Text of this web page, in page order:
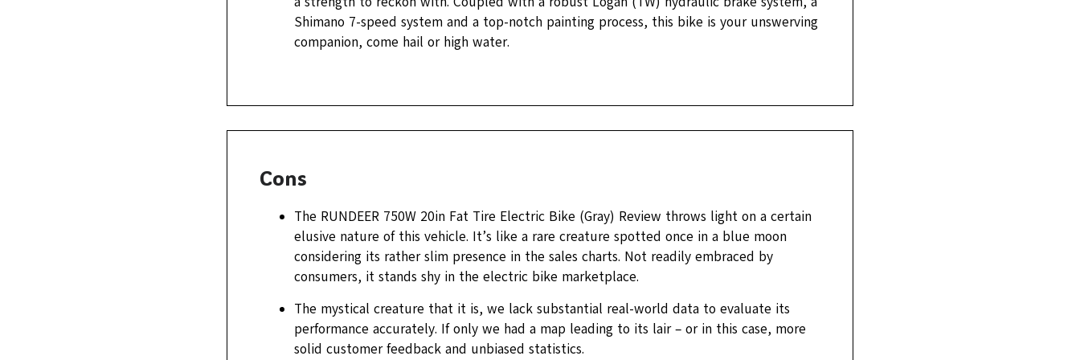
Shimano 7-speed system and a top-notch painting process, this bike is your unswerving
companion, come hail or high water.
Cons
The RUNDEER 750W 20in Fat Tire Electric Bike (Gray) Review throws light on a certain
elusive nature of this vehicle. It’s like a rare creature spotted once in a blue moon
considering its rather slim presence in the sales charts. Not readily embraced by
consumers, it stands shy in the electric bike marketplace.
The mystical creature that it is, we lack substantial real-world data to evaluate its
performance accurately. If only we had a map leading to its lair – or in this case, more
solid customer feedback and unbiased statistics.